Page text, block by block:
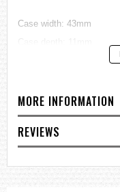
Case width: 43mm
=== 1 Year Warranty ===
MORE INFORMATION
REVIEWS